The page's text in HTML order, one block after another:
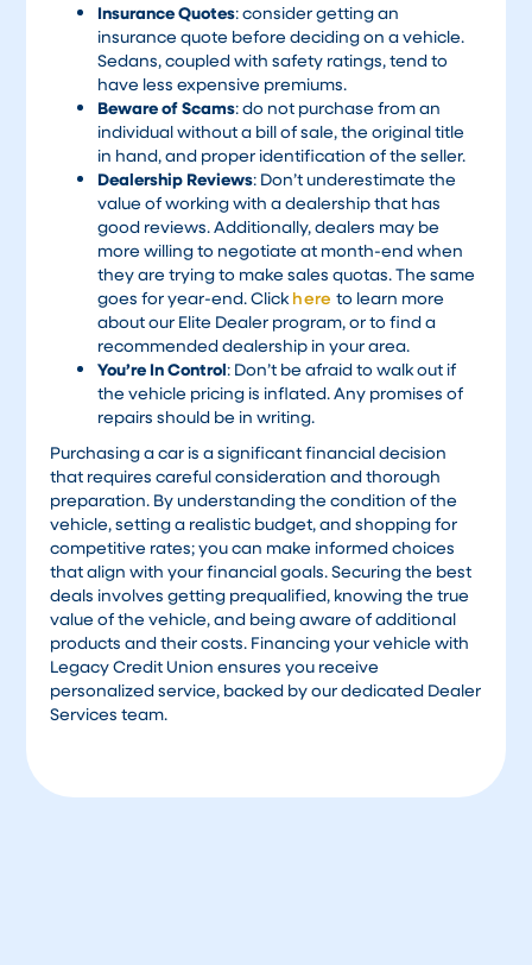
Insurance Quotes: consider getting an
insurance quote before deciding on a vehicle.
Sedans, coupled with safety ratings, tend to
have less expensive premiums.
Beware of Scams: do not purchase from an
individual without a bill of sale, the original title
in hand, and proper identification of the seller.
Dealership Reviews: Don’t underestimate the
value of working with a dealership that has
good reviews. Additionally, dealers may be
more willing to negotiate at month-end when
they are trying to make sales quotas. The same
goes for year-end. Clickhere to learn more
about our Elite Dealer program, or to find a
recommended dealership in your area.
You’re In Control: Don’t be afraid to walk out if
the vehicle pricing is inflated. Any promises of
repairs should be in writing.
Purchasing a car is a significant financial decision
that requires careful consideration and thorough
preparation. By understanding the condition of the
vehicle, setting a realistic budget, and shopping for
competitive rates; you can make informed choices
that align with your financial goals. Securing the best
deals involves getting prequalified, knowing the true
value of the vehicle, and being aware of additional
products and their costs. Financing your vehicle with
Legacy Credit Union ensures you receive
personalized service, backed by our dedicated Dealer
Services team.